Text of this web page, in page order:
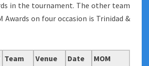
in the tournament. The other team
Awards on four occasion is Trinidad &
Team Venue Date MOM